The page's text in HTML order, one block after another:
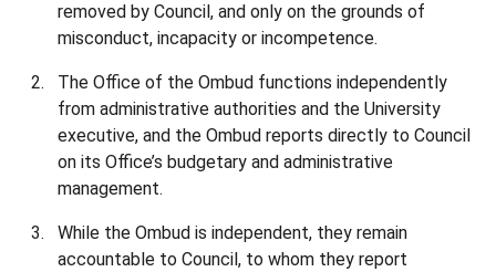
removed by Council, and only on the grounds of
misconduct, incapacity or incompetence.
The Office of the Ombud functions independently
from administrative authorities and the University
executive, and the Ombud reports directly to Council
on its Office’s budgetary and administrative
management.
While the Ombud is independent, they remain
accountable to Council, to whom they report